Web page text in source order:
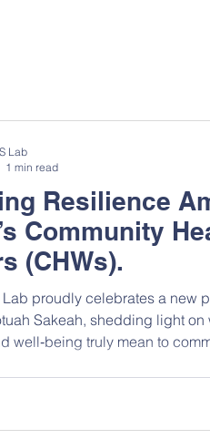
Resilience
Community
(CHWs).
Lab proudly celebrates a new
Sakeah, shedding light on
well‑being truly mean to
the delivery of primary
countries.
Lab
1 min read